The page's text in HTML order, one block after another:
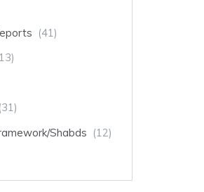
(41)
(31)
Shabds (12)